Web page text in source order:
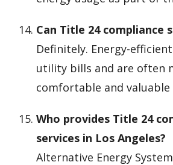
Can Title 24 compliance
Definitely. Energy-
utility bills and are often
comfortable and
Who provides Title 24
services in Los Angeles?
Alternative Energy